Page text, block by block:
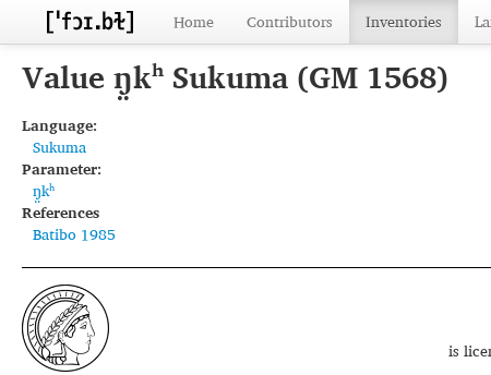
Home Contributors Inventories
Value ŋ̤kʰ Sukuma (GM 1568)
Language:
Sukuma
Parameter:
ŋ̤kʰ
References
Batibo 1985
is